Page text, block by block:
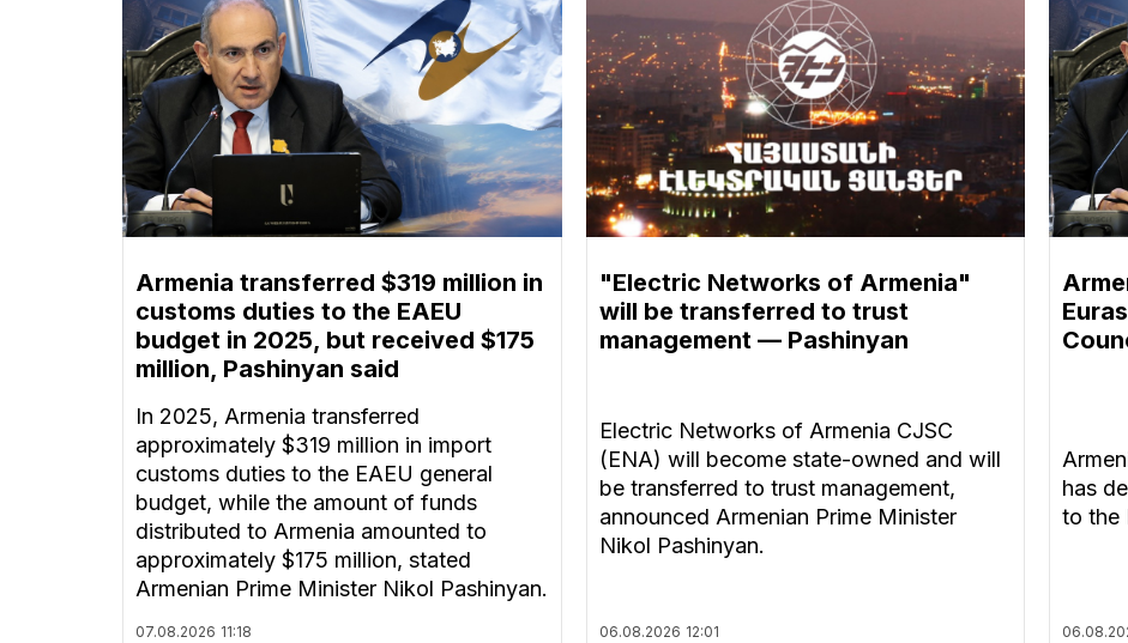
Armenia transferred $319 million in
customs duties to the EAEU
budget in 2025, but received $175
million, Pashinyan said
In 2025, Armenia transferred
approximately $319 million in import
customs duties to the EAEU general
budget, while the amount of funds
distributed to Armenia amounted to
approximately $175 million, stated
Armenian Prime Minister Nikol Pashinyan.
07.08.2026 11:18
"Electric Networks of Armenia"
will be transferred to trust
management — Pashinyan
Electric Networks of Armenia CJSC
(ENA) will become state-owned and will
be transferred to trust management,
announced Armenian Prime Minister
Nikol Pashinyan.
06.08.2026 12:01
has
to the